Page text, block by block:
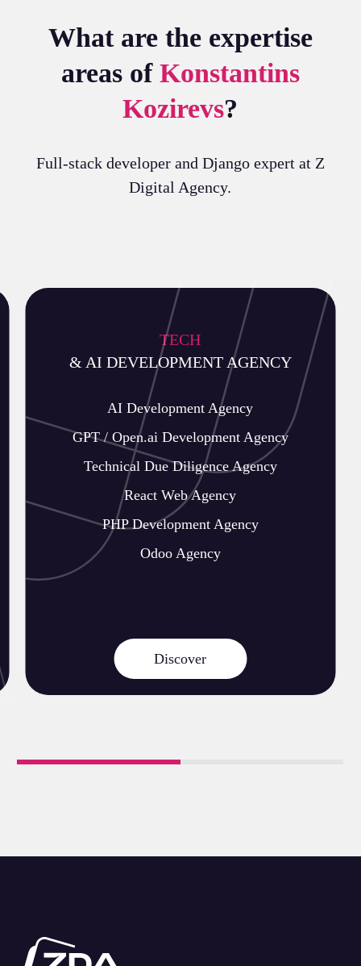
What are the expertise
areas of Konstantins
Kozirevs?
Full-stack developer and Django expert at Z
Digital Agency.
TECH
& AI DEVELOPMENT AGENCY
AI Development Agency
GPT / Open.ai Development Agency
Technical Due Diligence Agency
React Web Agency
PHP Development Agency
Odoo Agency
Discover